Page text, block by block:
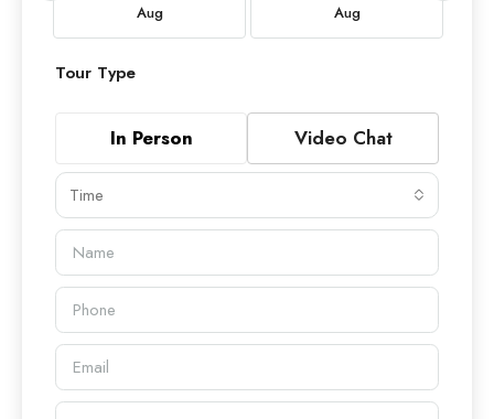
Aug Aug
Tour Type
In Person Video Chat
Time